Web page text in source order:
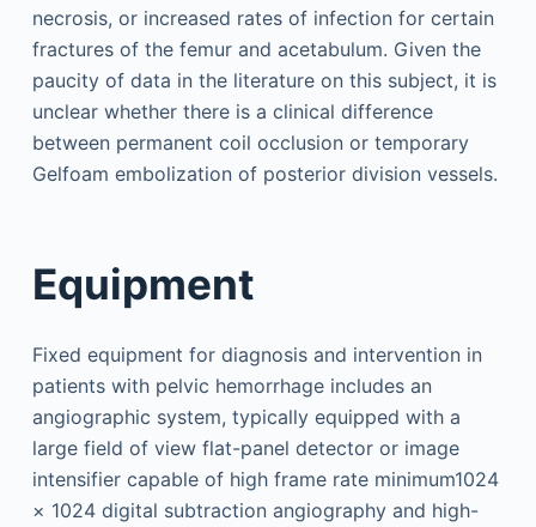
necrosis, or increased rates of infection for certain
fractures of the femur and acetabulum. Given the
paucity of data in the literature on this subject, it is
unclear whether there is a clinical difference
between permanent coil occlusion or temporary
Gelfoam embolization of posterior division vessels.
Equipment
Fixed equipment for diagnosis and intervention in
patients with pelvic hemorrhage includes an
angiographic system, typically equipped with a
large field of view flat-panel detector or image
intensifier capable of high frame rate minimum1024
× 1024 digital subtraction angiography and high-